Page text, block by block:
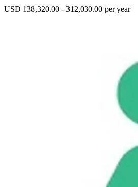
USD 138,320.00 - 312,030.00 per year